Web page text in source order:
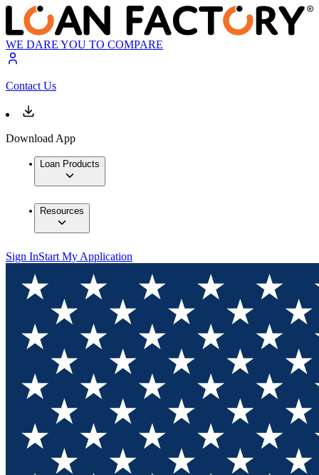
WE DARE YOU TO COMPARE
Contact Us
Download App
Loan Products
Resources
Sign InStart My Application